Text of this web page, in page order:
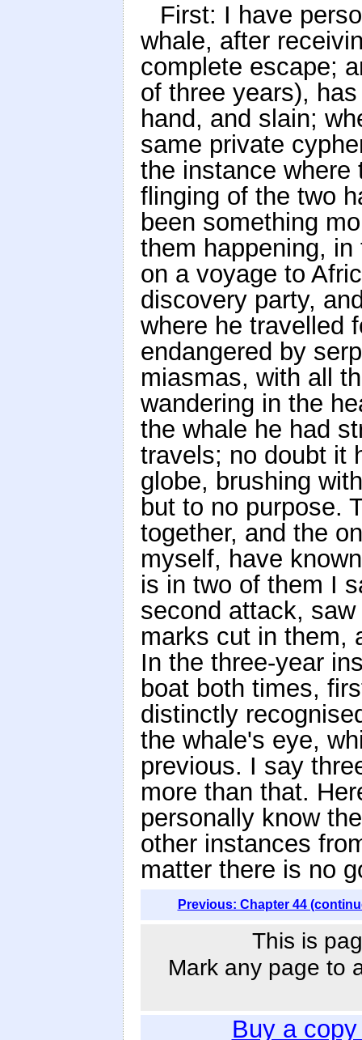
First: I have
whale, after
complete escape;
of three years),
hand, and slain;
same private
the instance where
flinging of the two
been something
them happening,
on a voyage to
discovery party,
where he travelled
endangered by
miasmas, with all
wandering in the
the whale he had
travels; no doubt it
globe, brushing
but to no purpose.
together, and the
myself, have
is in two of them I
second attack,
marks cut in them,
In the three-year
boat both times,
distinctly
the whale's eye,
previous. I say
more than that.
personally know
other instances
matter there is no
Previous: Chapter 44
This is
Mark any page to
Buy a